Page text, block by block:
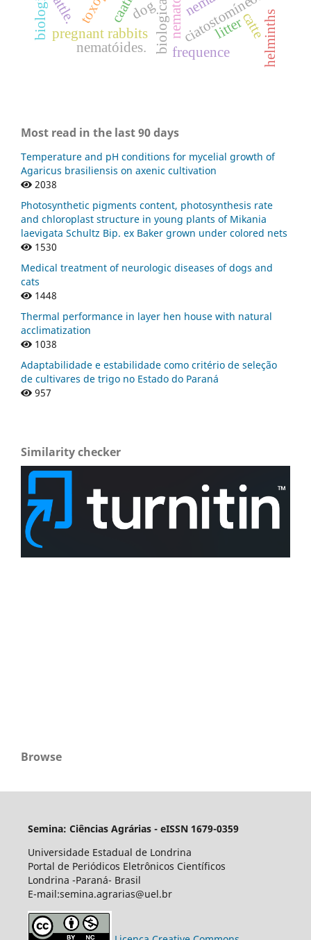
pregnant rabbits ciatostomíneos
nematóides.
catte
dog helminths
frequence
litter
Most read in the last 90 days
Temperature and pH conditions for mycelial growth of
Agaricus brasiliensis on axenic cultivation
2038
Photosynthetic pigments content, photosynthesis rate
and chloroplast structure in young plants of Mikania
laevigata Schultz Bip. ex Baker grown under colored nets
1530
Medical treatment of neurologic diseases of dogs and
cats
1448
Thermal performance in layer hen house with natural
acclimatization
1038
Adaptabilidade e estabilidade como critério de seleção
de cultivares de trigo no Estado do Paraná
957
Similarity checker
Browse
Semina: Ciências Agrárias - eISSN 1679-0359
Universidade Estadual de Londrina
Portal de Periódicos Eletrônicos Científicos
Londrina -Paraná- Brasil
E-mail:semina.agrarias@uel.br